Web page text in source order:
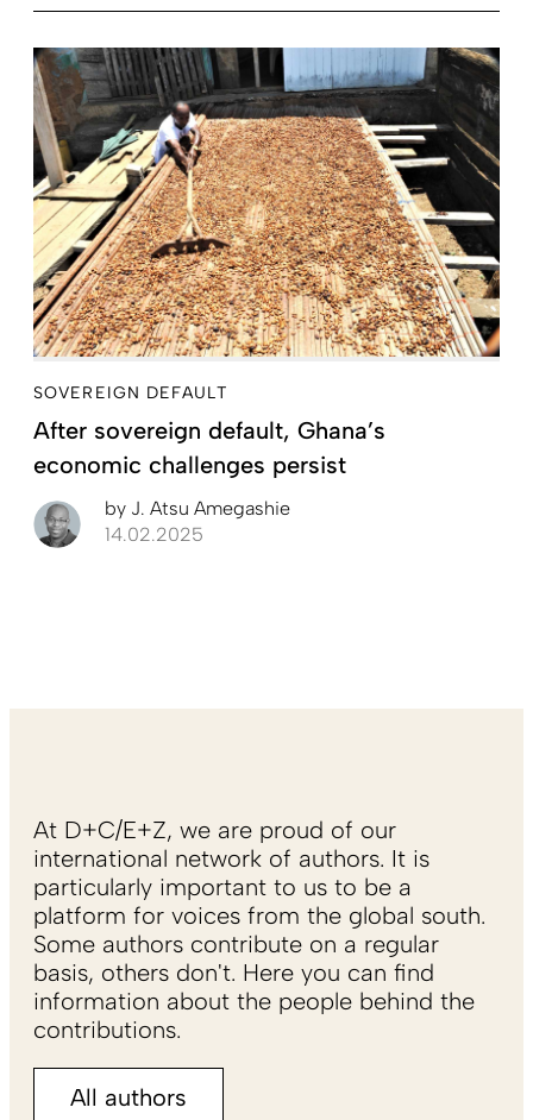
SOVEREIGN DEFAULT
After sovereign default, Ghana’s
economic challenges persist
by J. Atsu Amegashie
14.02.2025
At D+C/E+Z, we are proud of our
international network of authors. It is
particularly important to us to be a
platform for voices from the global south.
Some authors contribute on a regular
basis, others don't. Here you can find
information about the people behind the
contributions.
All authors